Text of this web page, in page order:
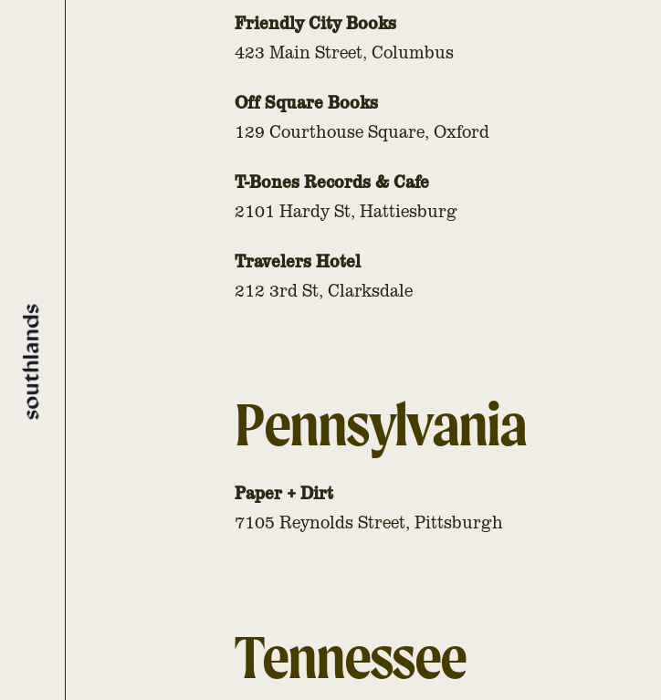
Friendly City Books
423 Main Street, Columbus
Off Square Books
129 Courthouse Square, Oxford
T-Bones Records & Cafe
2101 Hardy St, Hattiesburg
Travelers Hotel
212 3rd St, Clarksdale
Pennsylvania
Paper + Dirt
7105 Reynolds Street, Pittsburgh
Tennessee